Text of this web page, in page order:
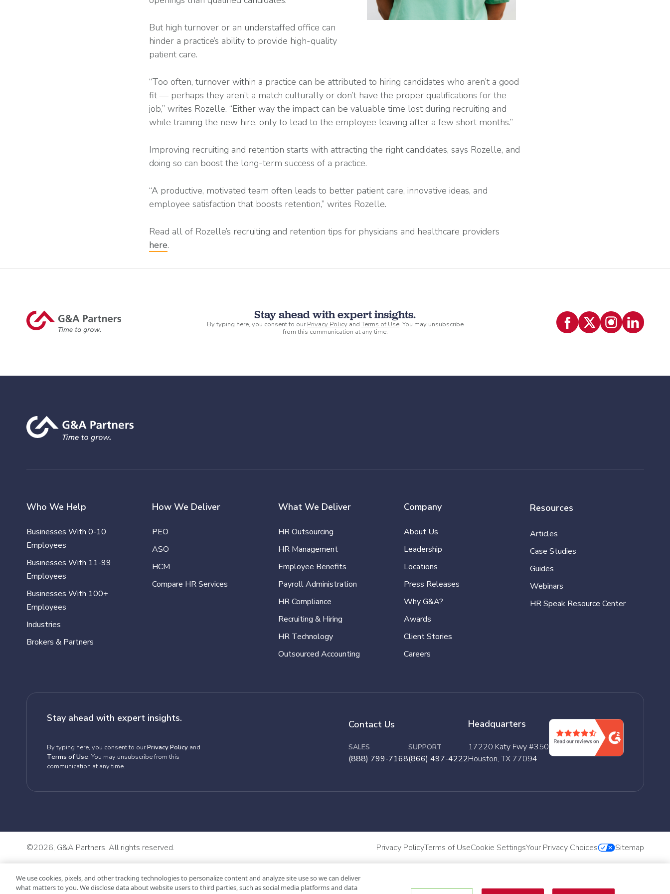
But high turnover or an understaffed office can
hinder a practice’s ability to provide high-quality
patient care.
“Too often, turnover within a practice can be attributed to hiring candidates who aren’t a good
fit — perhaps they aren’t a match culturally or don’t have the proper qualifications for the
job,” writes Rozelle. “Either way the impact can be valuable time lost during recruiting and
while training the new hire, only to lead to the employee leaving after a few short months.”
Improving recruiting and retention starts with attracting the right candidates, says Rozelle, and
doing so can boost the long-term success of a practice.
“A productive, motivated team often leads to better patient care, innovative ideas, and
employee satisfaction that boosts retention,” writes Rozelle.
Read all of Rozelle’s recruiting and retention tips for physicians and healthcare providers
here.
Stay ahead with expert insights.
By typing here, you consent to ourPrivacy Policy andTerms of Use. You may unsubscribe
from this communication at any time.
Who We Help
Businesses With 0-10
Employees
Businesses With 11-99
Employees
Businesses With 100+
Employees
Industries
Brokers & Partners
How We Deliver
PEO
ASO
HCM
Compare HR Services
What We Deliver
HR Outsourcing
HR Management
Employee Benefits
Payroll Administration
HR Compliance
Recruiting & Hiring
HR Technology
Outsourced Accounting
Company
About Us
Leadership
Locations
Press Releases
Why G&A?
Awards
Client Stories
Careers
Resources
Articles
Case Studies
Guides
Webinars
HR Speak Resource Center
Stay ahead with expert insights.
By typing here, you consent to ourPrivacy Policyand
Terms of Use. You may unsubscribe from this
communication at any time.
Contact Us
SALES
(888) 799-7168
SUPPORT
(866) 497-4222
Headquarters
17220 Katy Fwy #350
Houston, TX 77094
©2026, G&A Partners. All rights reserved. Privacy PolicyTerms of UseCookie SettingsYour Privacy Choices Sitemap
We use cookies, pixels, and other tracking technologies to personalize content and analyze site use so we can deliver
what matters to you. We disclose data about website users to third parties, such as social media platforms and data